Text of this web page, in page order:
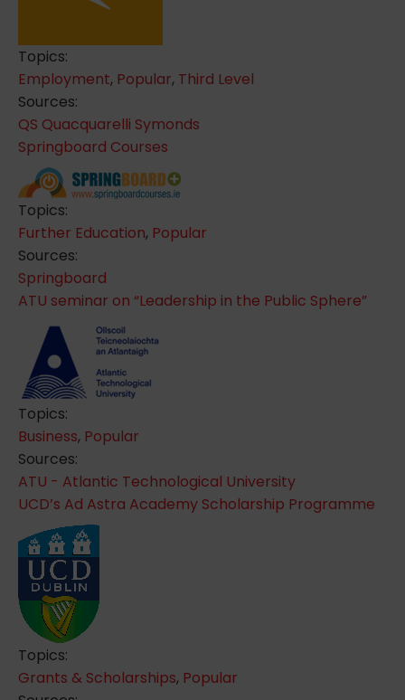
Topics:
Employment, Popular, Third Level
Sources:
QS Quacquarelli Symonds
Springboard Courses
Topics:
Further Education, Popular
Sources:
Springboard
ATU seminar on “Leadership in the Public Sphere”
Topics:
Business, Popular
Sources:
ATU - Atlantic Technological University
UCD’s Ad Astra Academy Scholarship Programme
Topics:
Grants & Scholarships, Popular